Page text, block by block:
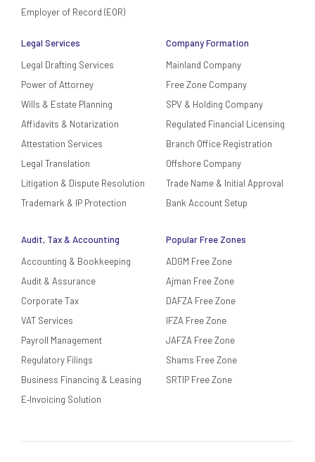
Employer of Record (EOR)
Legal Services
Legal Drafting Services
Power of Attorney
Wills & Estate Planning
Affidavits & Notarization
Attestation Services
Legal Translation
Litigation & Dispute Resolution
Trademark & IP Protection
Audit, Tax & Accounting
Accounting & Bookkeeping
Audit & Assurance
Corporate Tax
VAT Services
Payroll Management
Regulatory Filings
Business Financing & Leasing
E‑Invoicing Solution
Company Formation
Mainland Company
Free Zone Company
SPV & Holding Company
Regulated Financial Licensing
Branch Office Registration
Offshore Company
Trade Name & Initial Approval
Bank Account Setup
Popular Free Zones
ADGM Free Zone
Ajman Free Zone
DAFZA Free Zone
IFZA Free Zone
JAFZA Free Zone
Shams Free Zone
SRTIP Free Zone